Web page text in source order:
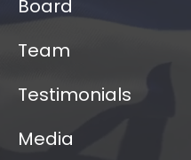
Board
Team
Testimonials
Media